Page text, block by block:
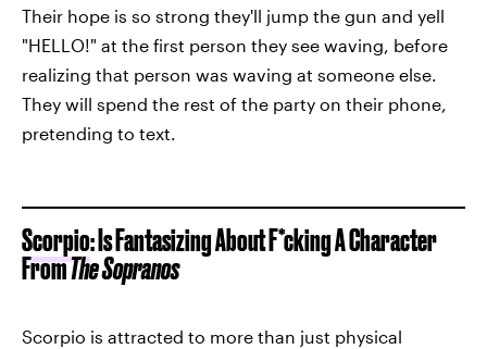
Their hope is so strong they'll jump the gun and yell
"HELLO!" at the first person they see waving, before
realizing that person was waving at someone else.
They will spend the rest of the party on their phone,
pretending to text.
Scorpio: Is Fantasizing About F*cking A Character
FromThe Sopranos
Scorpio is attracted to more than just physical